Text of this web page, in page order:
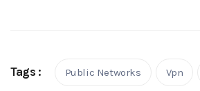
Tags : Public Networks Vpn